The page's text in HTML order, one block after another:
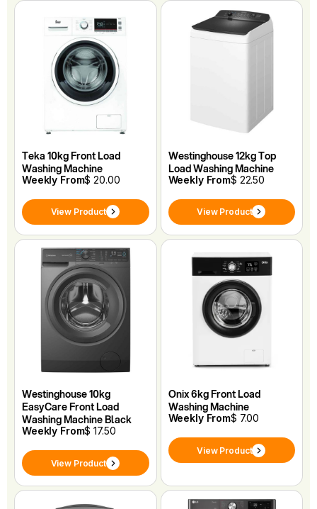
Teka 10kg Front Load
Washing Machine
Weekly From$ 20.00
View Product
Westinghouse 12kg Top
Load Washing Machine
Weekly From$ 22.50
View Product
Westinghouse 10kg
EasyCare Front Load
Washing Machine Black
Weekly From$ 17.50
View Product
Onix 6kg Front Load
Washing Machine
Weekly From$ 7.00
View Product